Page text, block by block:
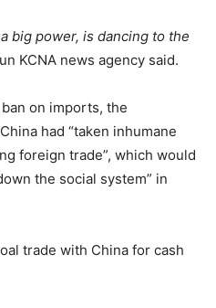
big power, is dancing to the
KCNA news agency said.
on imports, the
had “taken inhumane
foreign trade”, which would
the social system” in
trade with China for cash